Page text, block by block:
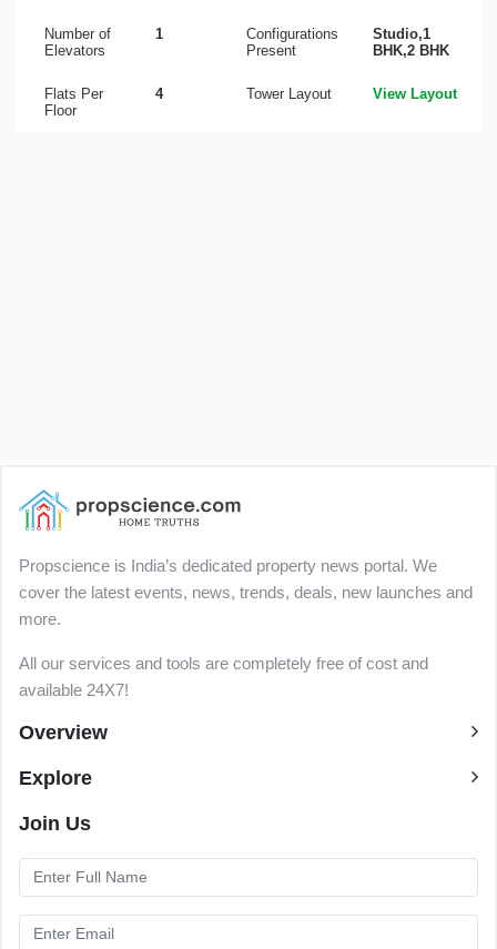
Number of
Elevators
1
Configurations
Present
Studio,1
BHK,2 BHK
Flats Per
Floor
4 Tower Layout View Layout
Propscience is India’s dedicated property news portal. We
cover the latest events, news, trends, deals, new launches and
more.
All our services and tools are completely free of cost and
available 24X7!
Overview
Explore
Join Us